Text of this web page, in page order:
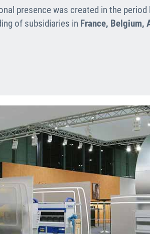
presence was created in the period
of subsidiaries in France, Belgium,